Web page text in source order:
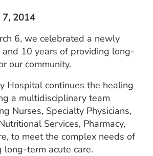
7, 2014
6, we celebrated a newly
10 years of providing long-
our community.
Hospital continues the healing
a multidisciplinary team
Nurses, Specialty Physicians,
Services, Pharmacy,
to meet the complex needs of
long-term acute care.